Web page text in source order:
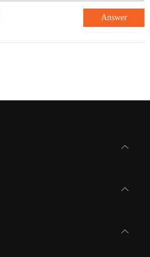
Answer